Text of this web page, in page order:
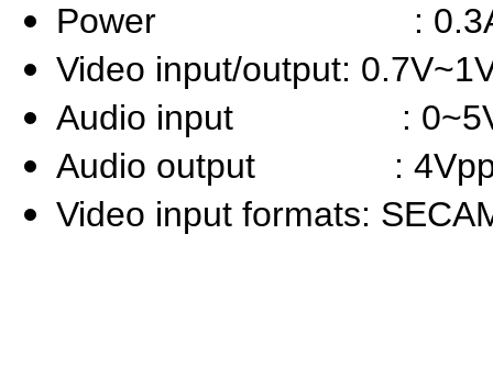
Power : 0.3A
Video input/output:
Audio input :
Audio output : 4Vpp
Video input formats: